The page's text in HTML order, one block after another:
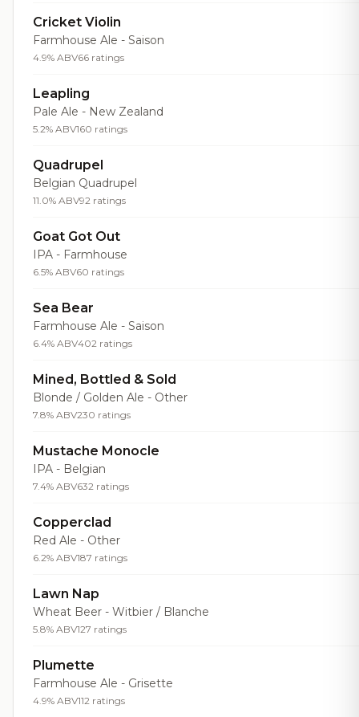
Cricket Violin
Farmhouse Ale - Saison
4.9% ABV66 ratings
Leapling
Pale Ale - New Zealand
5.2% ABV160 ratings
Quadrupel
Belgian Quadrupel
11.0% ABV92 ratings
Goat Got Out
IPA - Farmhouse
6.5% ABV60 ratings
Sea Bear
Farmhouse Ale - Saison
6.4% ABV402 ratings
Mined, Bottled & Sold
Blonde / Golden Ale - Other
7.8% ABV230 ratings
Mustache Monocle
IPA - Belgian
7.4% ABV632 ratings
Copperclad
Red Ale - Other
6.2% ABV187 ratings
Lawn Nap
Wheat Beer - Witbier / Blanche
5.8% ABV127 ratings
Plumette
Farmhouse Ale - Grisette
4.9% ABV112 ratings